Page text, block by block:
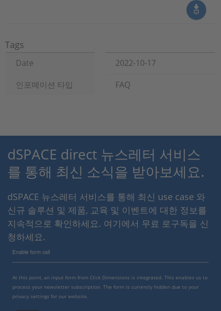
Tags
Date
2022-10-17
인포메이션 타입
FAQ
dSPACE direct 뉴스레터 서비스
를 통해 최신 소식을 받아보세요.
dSPACE 뉴스레터 서비스를 통해 최신 use case 와
신규 솔루션 및 제품, 교육 및 이벤트에 대한 정보를
지속적으로 확인하세요. 여기에서 무료 로구독을 신
청하세요.
Enable form call
At this point, an input form from Click Dimensions is integrated. This enables us to
process your newsletter subscription. The form is currently hidden due to your
privacy settings for our website.